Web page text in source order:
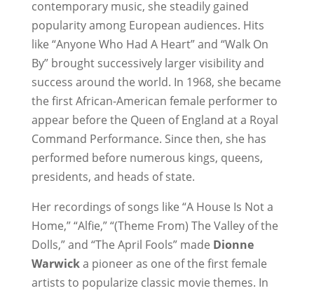
contemporary music, she steadily gained
popularity among European audiences. Hits
like “Anyone Who Had A Heart” and “Walk On
By” brought successively larger visibility and
success around the world. In 1968, she became
the first African-American female performer to
appear before the Queen of England at a Royal
Command Performance. Since then, she has
performed before numerous kings, queens,
presidents, and heads of state.
Her recordings of songs like “A House Is Not a
Home,” “Alfie,” “(Theme From) The Valley of the
Dolls,” and “The April Fools” made Dionne
Warwicka pioneer as one of the first female
artists to popularize classic movie themes. In